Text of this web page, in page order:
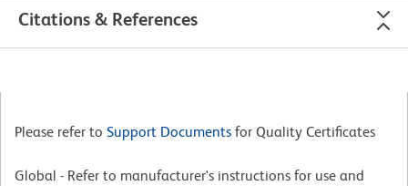
Citations & References
Please refer to Support Documents for Quality Certificates
Global - Refer to manufacturer's instructions for use and